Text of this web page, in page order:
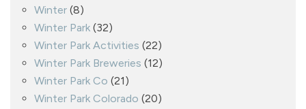
Winter (8)
Winter Park (32)
Winter Park Activities (22)
Winter Park Breweries (12)
Winter Park Co (21)
Winter Park Colorado (20)